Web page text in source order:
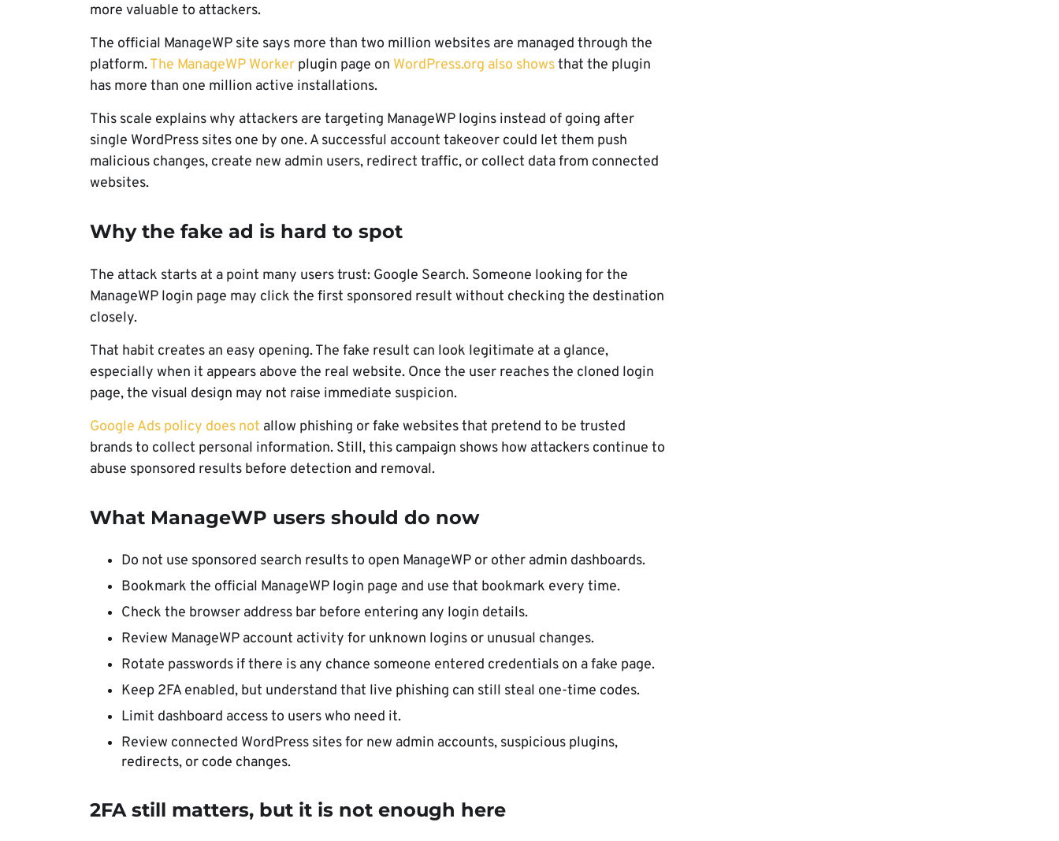
more valuable to attackers.
The official ManageWP site says more than two million websites are managed through the
platform.The ManageWP Worker plugin page on WordPress.org also showsthat the plugin
has more than one million active installations.
This scale explains why attackers are targeting ManageWP logins instead of going after
single WordPress sites one by one. A successful account takeover could let them push
malicious changes, create new admin users, redirect traffic, or collect data from connected
websites.
Why the fake ad is hard to spot
The attack starts at a point many users trust: Google Search. Someone looking for the
ManageWP login page may click the first sponsored result without checking the destination
closely.
That habit creates an easy opening. The fake result can look legitimate at a glance,
especially when it appears above the real website. Once the user reaches the cloned login
page, the visual design may not raise immediate suspicion.
Google Ads policy does not allow phishing or fake websites that pretend to be trusted
brands to collect personal information. Still, this campaign shows how attackers continue to
abuse sponsored results before detection and removal.
What ManageWP users should do now
Do not use sponsored search results to open ManageWP or other admin dashboards.
Bookmark the official ManageWP login page and use that bookmark every time.
Check the browser address bar before entering any login details.
Review ManageWP account activity for unknown logins or unusual changes.
Rotate passwords if there is any chance someone entered credentials on a fake page.
Keep 2FA enabled, but understand that live phishing can still steal one-time codes.
Limit dashboard access to users who need it.
Review connected WordPress sites for new admin accounts, suspicious plugins,
redirects, or code changes.
2FA still matters, but it is not enough here